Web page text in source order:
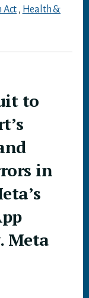
Act , Health &
to
in
Meta